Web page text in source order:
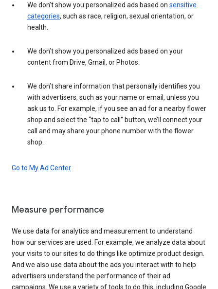
We don’t show you personalized ads based on sensitive
categories, such as race, religion, sexual orientation, or
health.
We don’t show you personalized ads based on your
content from Drive, Gmail, or Photos.
We don’t share information that personally identifies you
with advertisers, such as your name or email, unless you
ask us to. For example, if you see an ad for a nearby flower
shop and select the “tap to call” button, we’ll connect your
call and may share your phone number with the flower
shop.
Go to My Ad Center
Measure performance
We use data for analytics and measurement to understand
how our services are used. For example, we analyze data about
your visits to our sites to do things like optimize product design.
And we also use data about the ads you interact with to help
advertisers understand the performance of their ad
campaigns. We use a variety of tools to do this, including Google